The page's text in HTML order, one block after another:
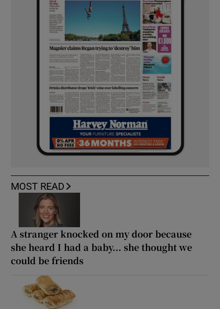
MOST READ
A stranger knocked on my door because
she heard I had a baby... she thought we
could be friends